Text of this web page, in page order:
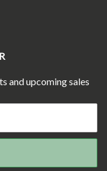
and upcoming sales